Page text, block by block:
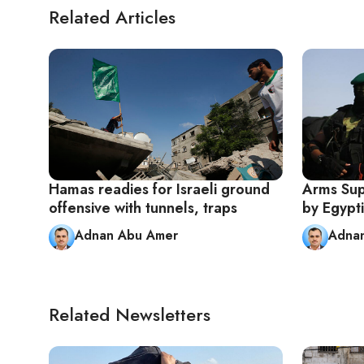
Related Articles
Hamas readies for Israeli ground
offensive with tunnels, traps
Adnan Abu Amer
Arms
by
Related Newsletters